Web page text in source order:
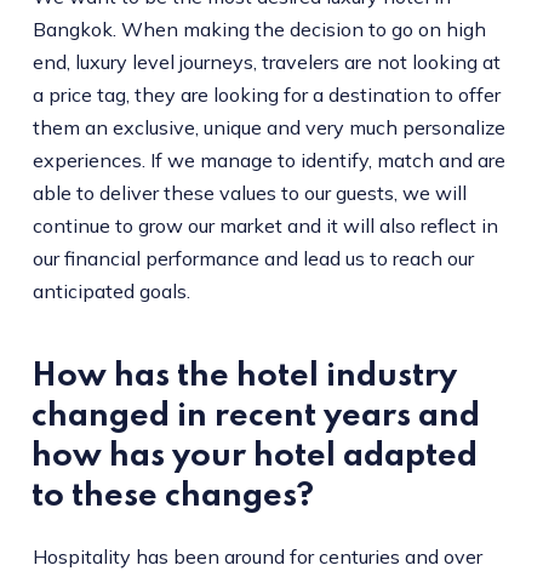
Bangkok. When making the decision to go on high
end, luxury level journeys, travelers are not looking at
a price tag, they are looking for a destination to offer
them an exclusive, unique and very much personalize
experiences. If we manage to identify, match and are
able to deliver these values to our guests, we will
continue to grow our market and it will also reflect in
our financial performance and lead us to reach our
anticipated goals.
How has the hotel industry
changed in recent years and
how has your hotel adapted
to these changes?
Hospitality has been around for centuries and over